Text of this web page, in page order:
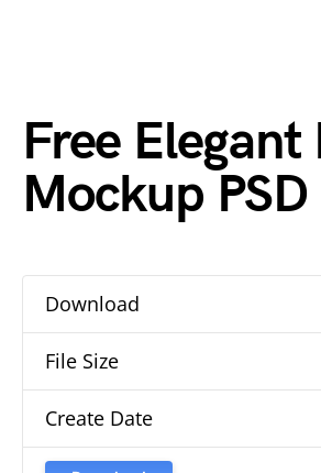
Free Elegant
Mockup PSD
Download
File Size
Create Date